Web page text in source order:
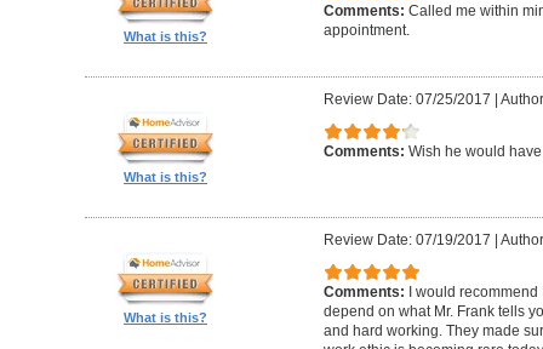
What is this?
Comments: Called me within
appointment.
What is this?
Review Date: 07/25/2017
Comments: Wish he would
What is this?
Review Date: 07/19/2017
Comments:
I would
depend on what Mr. Frank tells
and hard working. They made